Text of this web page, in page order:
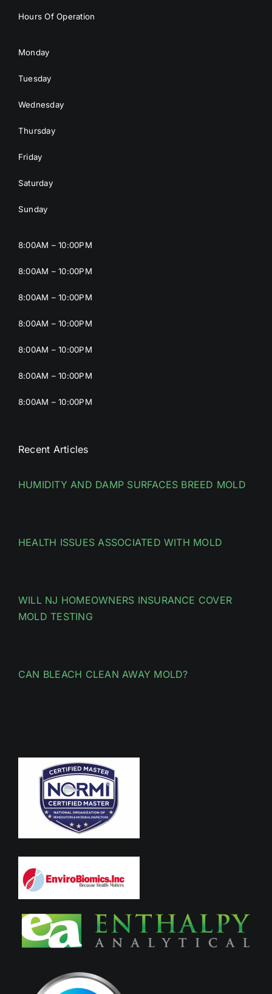
Hours Of Operation
Monday
Tuesday
Wednesday
Thursday
Friday
Saturday
Sunday
8:00AM – 10:00PM
8:00AM – 10:00PM
8:00AM – 10:00PM
8:00AM – 10:00PM
8:00AM – 10:00PM
8:00AM – 10:00PM
8:00AM – 10:00PM
Recent Articles
HUMIDITY AND DAMP SURFACES BREED MOLD
HEALTH ISSUES ASSOCIATED WITH MOLD
WILL NJ HOMEOWNERS INSURANCE COVER
MOLD TESTING
CAN BLEACH CLEAN AWAY MOLD?